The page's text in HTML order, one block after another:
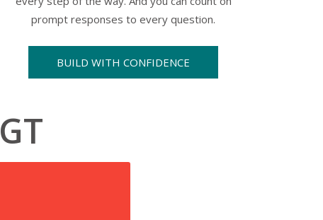
prompt responses to every question.
BUILD WITH CONFIDENCE